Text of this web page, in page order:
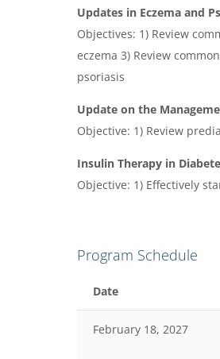
Updates in Eczema and
Objectives: 1) Review
eczema 3) Review
psoriasis
Update on the
Objective: 1) Review
Insulin Therapy in
Objective: 1) Effectively
Program Schedule
Date
February 18, 2027